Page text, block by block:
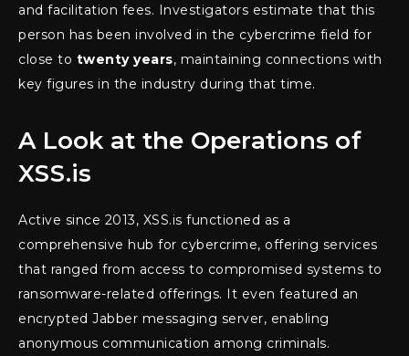
and facilitation fees. Investigators estimate that this
person has been involved in the cybercrime field for
close to twenty years, maintaining connections with
key figures in the industry during that time.
A Look at the Operations of
XSS.is
Active since 2013, XSS.is functioned as a
comprehensive hub for cybercrime, offering services
that ranged from access to compromised systems to
ransomware-related offerings. It even featured an
encrypted Jabber messaging server, enabling
anonymous communication among criminals.